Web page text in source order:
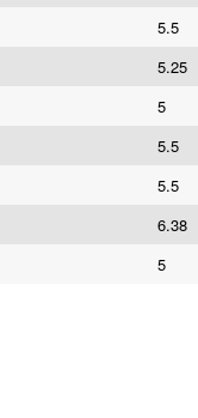
5.5
5.25
5
5.5
5.5
6.38
5